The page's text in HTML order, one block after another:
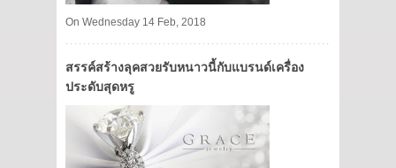
On Wednesday 14 Feb, 2018
สรรค์สร้างลุคสวยรับหนาวนี้กับแบรนด์เครื่อง
ประดับสุดหรู